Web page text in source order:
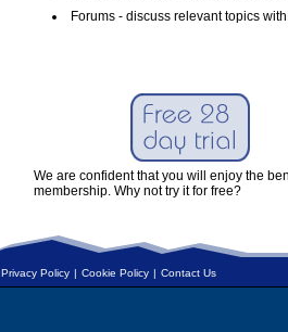
Forums - discuss relevant topics
We are confident that you will enjoy the
membership. Why not try it for free?
Privacy Policy | Cookie Policy | Contact Us